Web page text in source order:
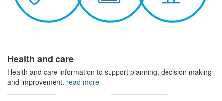
Health and care
Health and care information to support planning, decision making
and improvement. read more